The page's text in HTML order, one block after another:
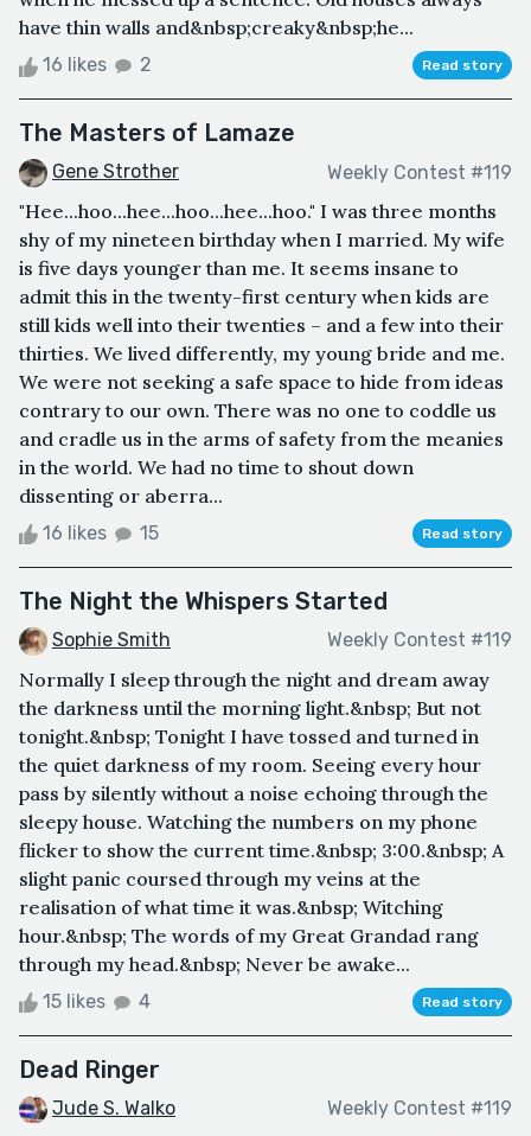
have thin walls and&nbsp;creaky&nbsp;he...
16 likes 2 Read story
The Masters of Lamaze
Gene Strother Weekly Contest #119
"Hee...hoo...hee...hoo...hee...hoo." I was three months
shy of my nineteen birthday when I married. My wife
is five days younger than me. It seems insane to
admit this in the twenty-first century when kids are
still kids well into their twenties – and a few into their
thirties. We lived differently, my young bride and me.
We were not seeking a safe space to hide from ideas
contrary to our own. There was no one to coddle us
and cradle us in the arms of safety from the meanies
in the world. We had no time to shout down
dissenting or aberra...
16 likes 15 Read story
The Night the Whispers Started
Sophie Smith Weekly Contest #119
Normally I sleep through the night and dream away
the darkness until the morning light.&nbsp; But not
tonight.&nbsp; Tonight I have tossed and turned in
the quiet darkness of my room. Seeing every hour
pass by silently without a noise echoing through the
sleepy house. Watching the numbers on my phone
flicker to show the current time.&nbsp; 3:00.&nbsp; A
slight panic coursed through my veins at the
realisation of what time it was.&nbsp; Witching
hour.&nbsp; The words of my Great Grandad rang
through my head.&nbsp; Never be awake...
15 likes 4 Read story
Dead Ringer
Jude S. Walko Weekly Contest #119